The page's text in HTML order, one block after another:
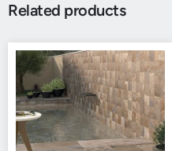
Related products